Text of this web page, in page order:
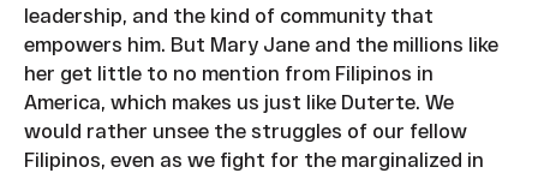
leadership, and the kind of community that
empowers him. But Mary Jane and the millions like
her get little to no mention from Filipinos in
America, which makes us just like Duterte. We
would rather unsee the struggles of our fellow
Filipinos, even as we fight for the marginalized in